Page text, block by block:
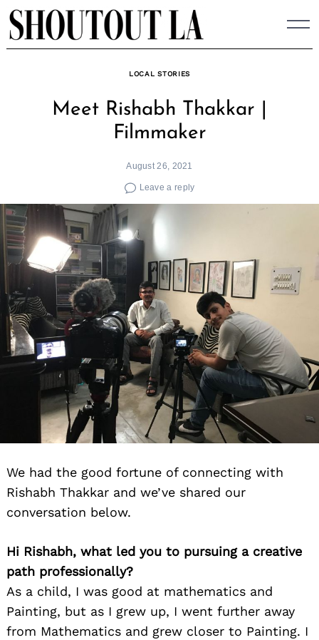
Skip
to
content
LOCAL STORIES
Meet Rishabh Thakkar |
Filmmaker
August 26, 2021
Leave a reply
We had the good fortune of connecting with
Rishabh Thakkar and we’ve shared our
conversation below.
Hi Rishabh, what led you to pursuing a creative
path professionally?
As a child, I was good at mathematics and
Painting, but as I grew up, I went further away
from Mathematics and grew closer to Painting. I